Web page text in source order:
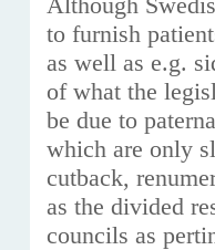
to furnish
as well as e.g.
of what the
be due to
which are only
cutback,
as the divided
councils as